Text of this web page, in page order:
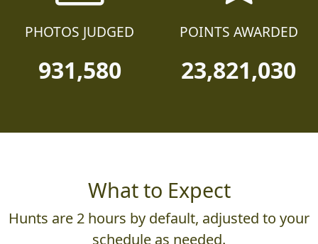
PHOTOS JUDGED POINTS AWARDED
What to Expect